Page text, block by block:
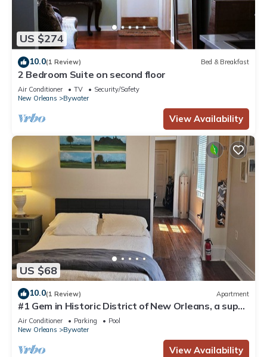
US $274
10.0(1 Review) Bed & Breakfast
2 Bedroom Suite on second floor
Air Conditioner TV
Security/Safety
New Orleans
Bywater
View Availability
US $68
10.0(1 Review) Apartment
#1 Gem in Historic District of New Orleans, a super
cozy stay
Air Conditioner Parking
Pool
New Orleans
Bywater
View Availability